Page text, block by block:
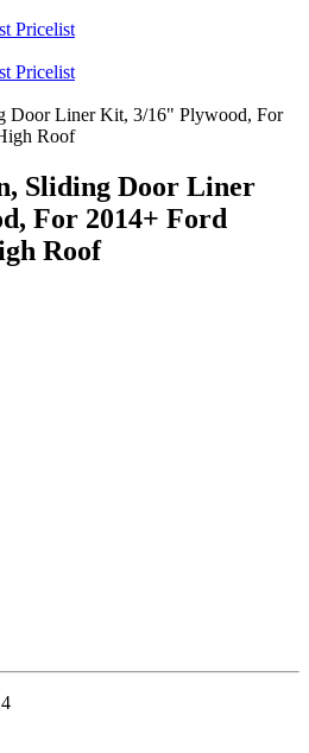
Pricelist
Pricelist
Sliding Door Liner
For 2014+ Ford
Roof